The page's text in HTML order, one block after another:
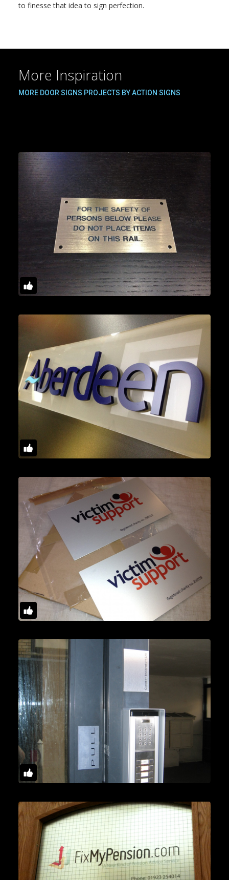
to finesse that idea to sign perfection.
More Inspiration
MORE DOOR SIGNS PROJECTS BY ACTION SIGNS